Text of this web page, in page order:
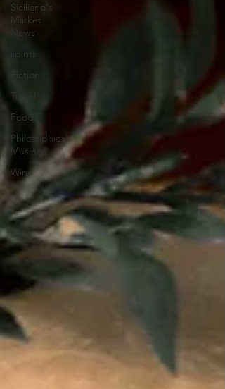
Siciliano's
Market
News
spirits
Fiction
Travel
Food
Philosophical
Musings
Wine